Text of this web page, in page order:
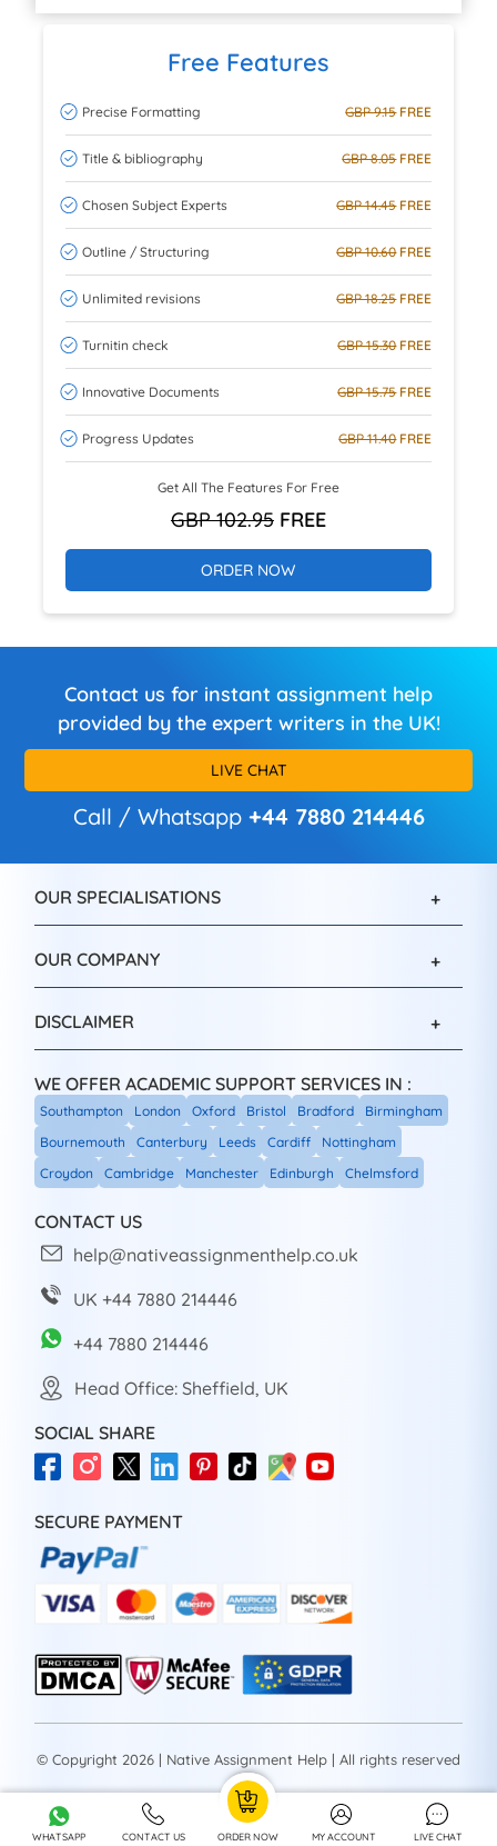
Free Features
Precise Formatting GBP 9.15FREE
Title & bibliography GBP 8.05FREE
Chosen Subject Experts GBP 14.45FREE
Outline / Structuring GBP 10.60FREE
Unlimited revisions GBP 18.25FREE
Turnitin check GBP 15.30FREE
Innovative Documents GBP 15.75FREE
Progress Updates GBP 11.40FREE
Get All The Features For Free
GBP 102.95FREE
ORDER NOW
Contact us for instant assignment help
provided by the expert writers in the UK!
LIVE CHAT
Call / Whatsapp +44 7880 214446
OUR SPECIALISATIONS
OUR COMPANY
DISCLAIMER
WE OFFER ACADEMIC SUPPORT SERVICES IN :
Southampton London Oxford Bristol Bradford
Birmingham
Bournemouth
Canterbury Leeds Cardiff
Nottingham
Croydon
Cambridge Manchester Edinburgh Chelmsford
CONTACT US
help@nativeassignmenthelp.co.uk
UK +44 7880 214446
+44 7880 214446
Head Office: Sheffield, UK
SOCIAL SHARE
SECURE PAYMENT
© Copyright 2026 | Native Assignment Help | All rights reserved
WHATSAPP CONTACT US ORDER NOW MY ACCOUNT LIVE CHAT